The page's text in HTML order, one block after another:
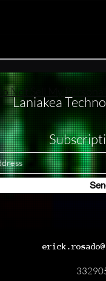
Laniakea
Do Not Sell My